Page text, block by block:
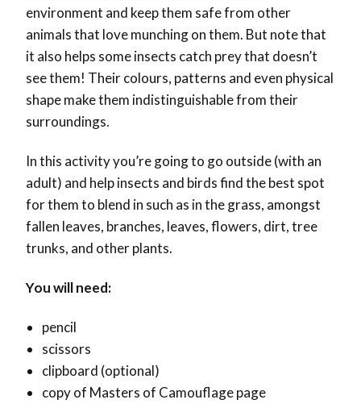
environment and keep them safe from other
animals that love munching on them. But note that
it also helps some insects catch prey that doesn’t
see them! Their colours, patterns and even physical
shape make them indistinguishable from their
surroundings.
In this activity you’re going to go outside (with an
adult) and help insects and birds find the best spot
for them to blend in such as in the grass, amongst
fallen leaves, branches, leaves, flowers, dirt, tree
trunks, and other plants.
You will need:
pencil
scissors
clipboard (optional)
copy of Masters of Camouflage page